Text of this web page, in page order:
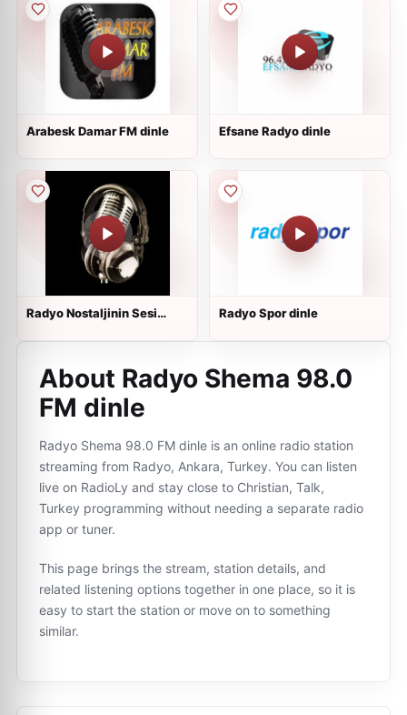
Arabesk Damar FM dinle Efsane Radyo dinle
Radyo Nostaljinin Sesi
Radyo Spor dinle
About Radyo Shema 98.0
FM dinle
Radyo Shema 98.0 FM dinle is an online radio station
streaming from Radyo, Ankara, Turkey. You can listen
live on RadioLy and stay close to Christian, Talk,
Turkey programming without needing a separate radio
app or tuner.
This page brings the stream, station details, and
related listening options together in one place, so it is
easy to start the station or move on to something
similar.